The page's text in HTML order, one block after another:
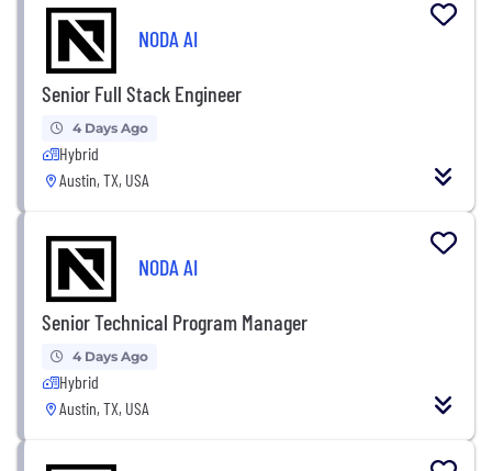
NODA AI
Senior Full Stack Engineer
4 Days Ago
Hybrid
Austin, TX, USA
NODA AI
Senior Technical Program Manager
4 Days Ago
Hybrid
Austin, TX, USA